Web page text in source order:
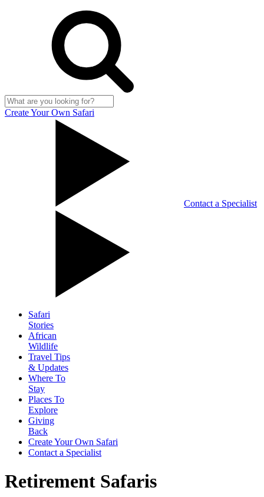
Create Your Own Safari
Contact a Specialist
Safari
Stories
African
Wildlife
Travel Tips
& Updates
Where To
Stay
Places To
Explore
Giving
Back
Create Your Own Safari
Contact a Specialist
Retirement Safaris